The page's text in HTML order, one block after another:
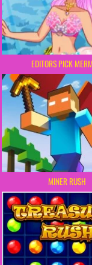
EDITORS PICK
MINER RUSH